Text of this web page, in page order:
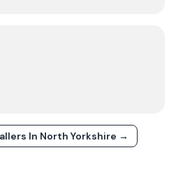
In North Yorkshire →